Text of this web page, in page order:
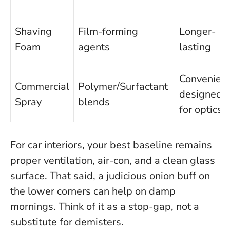
Shaving
Foam
Film-forming
agents
Longer-
lasting
Commercial
Spray
Polymer/Surfactant
blends
designed
for optics
For car interiors, your best baseline remains
proper ventilation, air-con, and a clean glass
surface. That said, a judicious onion buff on
the lower corners can help on damp
mornings. Think of it as a stop-gap, not a
substitute for demisters.